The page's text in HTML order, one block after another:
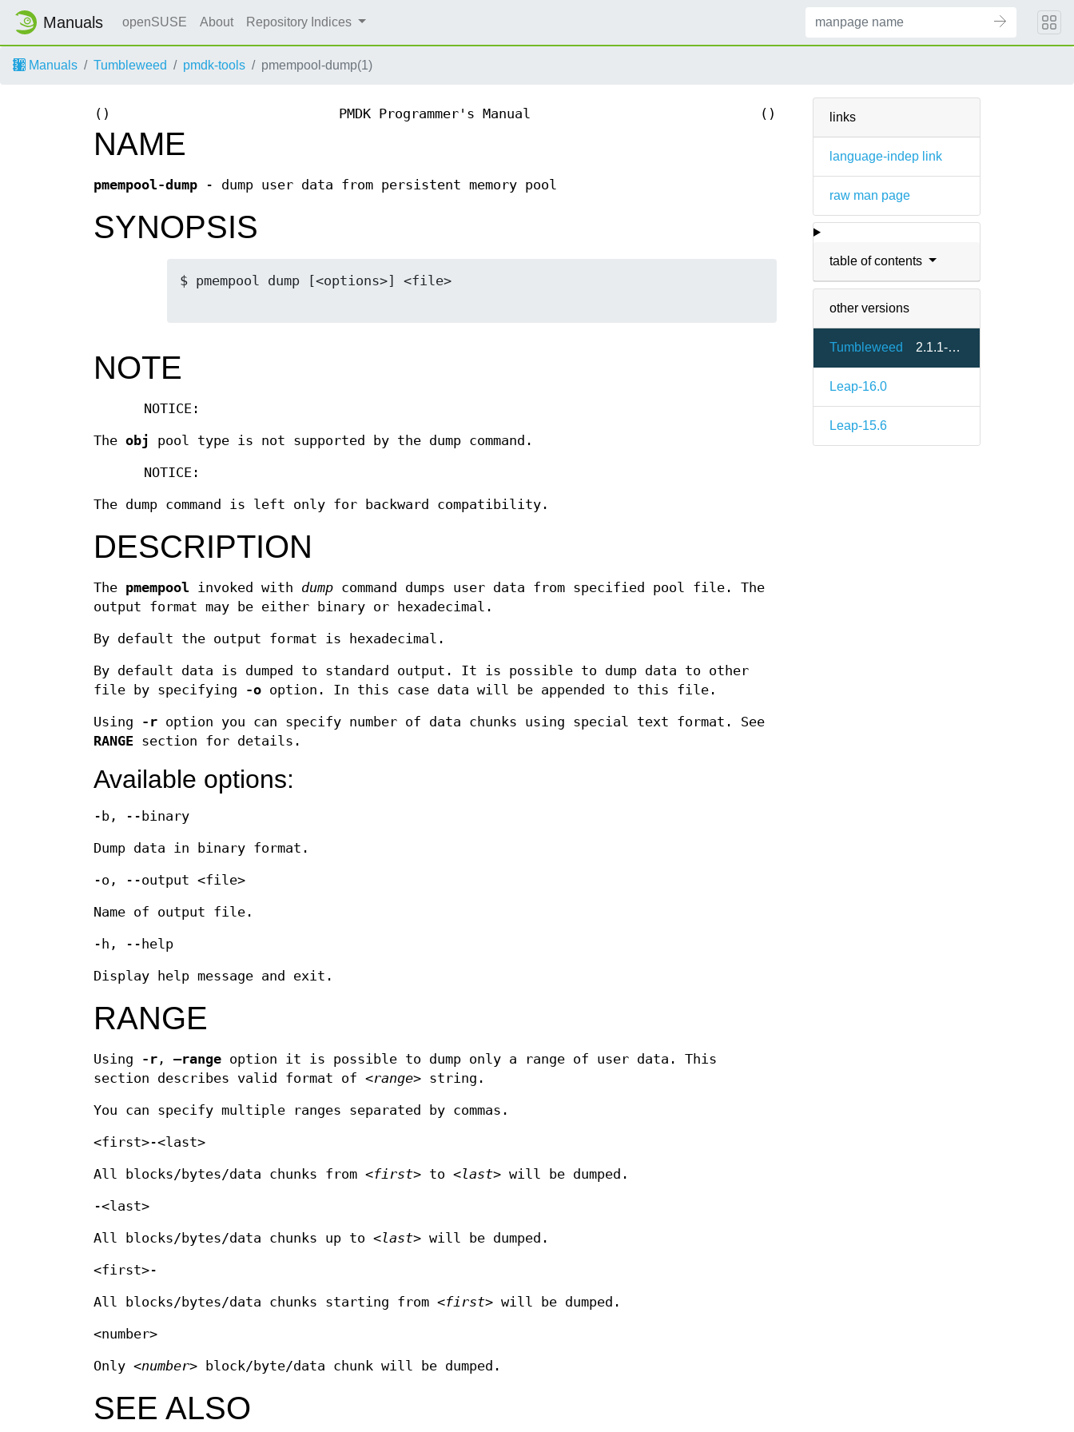
Manuals openSUSE About Repository Indices
Manuals Tumbleweed pmdk-tools pmempool-dump(1)
links
language-indep link
raw man page
table of contents
other versions
Tumbleweed 2.1.1-1.6
Leap-16.0
Leap-15.6
() PMDK Programmer's Manual ()
NAME
pmempool-dump - dump user data from persistent memory pool
SYNOPSIS
$ pmempool dump [<options>] <file>
NOTE
NOTICE:
The obj pool type is not supported by the dump command.
NOTICE:
The dump command is left only for backward compatibility.
DESCRIPTION
The pmempool invoked with dump command dumps user data from specified pool file. The
output format may be either binary or hexadecimal.
By default the output format is hexadecimal.
By default data is dumped to standard output. It is possible to dump data to other
file by specifying
-o option. In this case data will be appended to this file.
Using -r option you can specify number of data chunks using special text format. See
RANGE section for details.
Available options:
-b, --binary
Dump data in binary format.
-o, --output <file>
Name of output file.
-h, --help
Display help message and exit.
RANGE
Using -r , –range option it is possible to dump only a range of user data. This
section describes valid format of <range> string.
You can specify multiple ranges separated by commas.
<first>-<last>
All blocks/bytes/data chunks from <first> to <last> will be dumped.
-<last>
All blocks/bytes/data chunks up to <last> will be dumped.
<first>-
All blocks/bytes/data chunks starting from <first> will be dumped.
<number>
Only <number> block/byte/data chunk will be dumped.
SEE ALSO